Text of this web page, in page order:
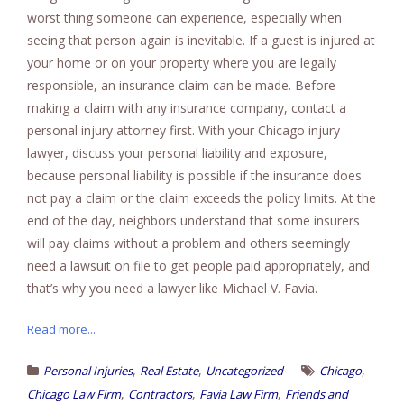
worst thing someone can experience, especially when
seeing that person again is inevitable. If a guest is injured at
your home or on your property where you are legally
responsible, an insurance claim can be made. Before
making a claim with any insurance company, contact a
personal injury attorney first. With your Chicago injury
lawyer, discuss your personal liability and exposure,
because personal liability is possible if the insurance does
not pay a claim or the claim exceeds the policy limits. At the
end of the day, neighbors understand that some insurers
will pay claims without a problem and others seemingly
need a lawsuit on file to get people paid appropriately, and
that’s why you need a lawyer like Michael V. Favia.
Read more...
Personal Injuries, Real Estate, Uncategorized Chicago,
Chicago Law Firm, Contractors, Favia Law Firm, Friends and